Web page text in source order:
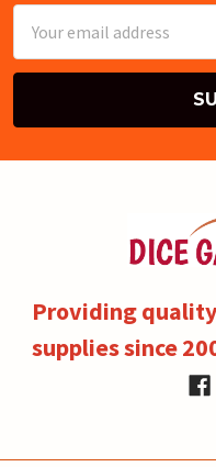
Address
Providing
supplies since